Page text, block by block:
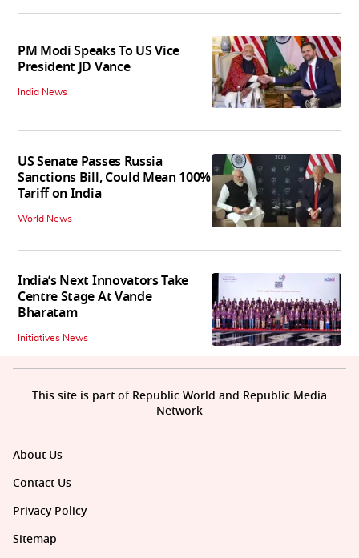
PM Modi Speaks To US Vice
President JD Vance
India News
US Senate Passes Russia
Sanctions Bill, Could Mean 100%
Tariff on India
World News
India’s Next Innovators Take
Centre Stage At Vande
Bharatam
Initiatives News
About Us
Contact Us
Privacy Policy
Sitemap
This site is part of Republic World and Republic Media
Network